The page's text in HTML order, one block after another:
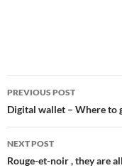
Post
navigation
PREVIOUS POST
Digital wallet – Where to
NEXT POST
Rouge-et-noir , they are